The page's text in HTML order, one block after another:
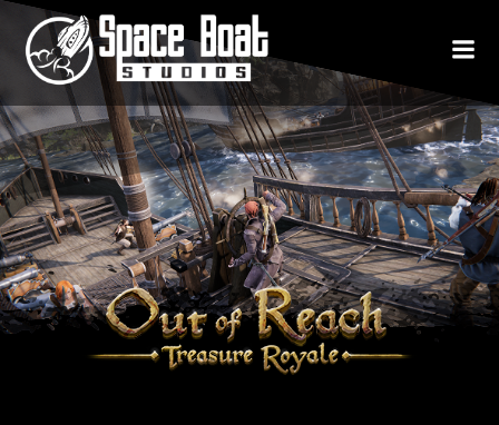
Skip
to
content